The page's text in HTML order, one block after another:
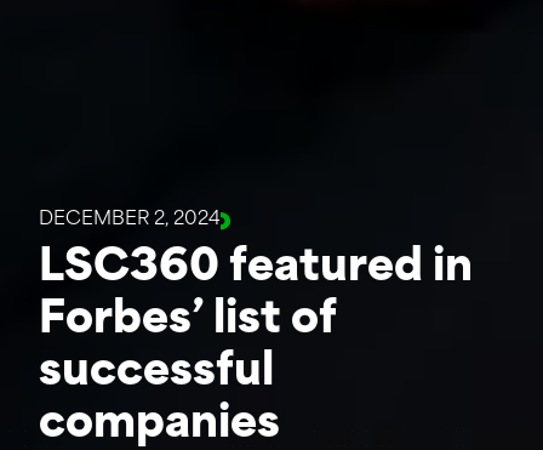
DECEMBER 2, 2024
LSC360 featured in
Forbes’ list of
successful
companies